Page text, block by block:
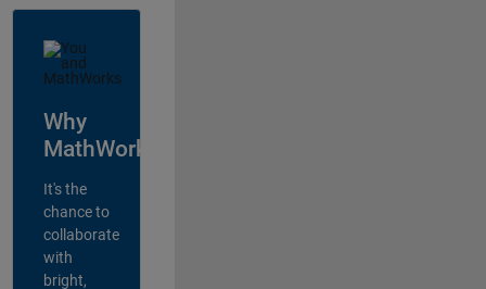
Why
MathWorks?
It's the
chance to
collaborate
with
bright,